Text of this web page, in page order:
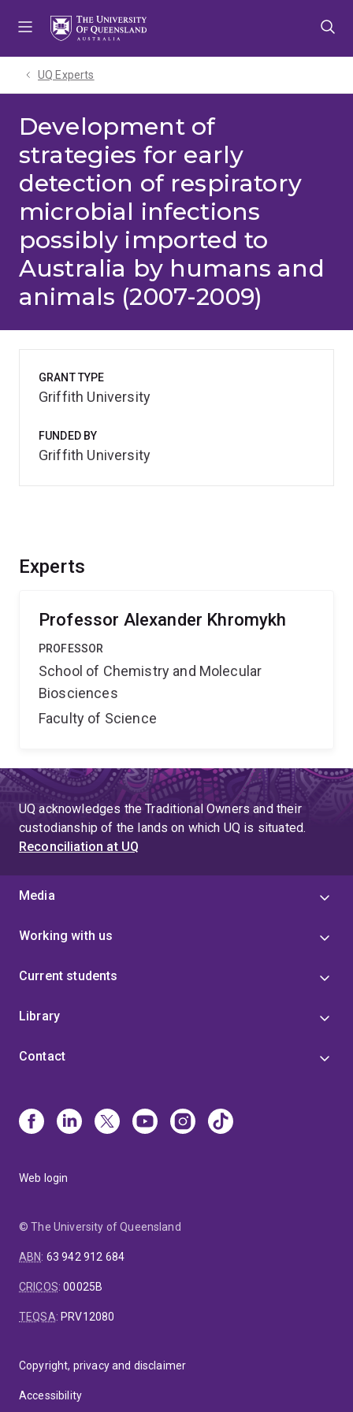
UQ Experts
Development of
strategies for early
detection of respiratory
microbial infections
possibly imported to
Australia by humans and
animals (2007-2009)
Experts
Professor Alexander Khromykh
PROFESSOR
School of Chemistry and Molecular
Biosciences
Faculty of Science
GRANT TYPE
Griffith University
FUNDED BY
Griffith University
UQ acknowledges the Traditional Owners and their
custodianship of the lands on which UQ is situated.
Reconciliation at UQ
Media
Working with us
Current students
Library
Contact
Web login
© The University of Queensland
ABN: 63 942 912 684
CRICOS:00025B
TEQSA: PRV12080
Copyright, privacy and disclaimer
Accessibility